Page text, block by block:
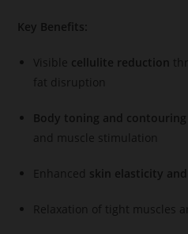
Key Benefits:
Visible cellulite reduction
fat disruption
Body toning and contouring
and muscle stimulation
Enhanced skin elasticity
Relaxation of tight muscles